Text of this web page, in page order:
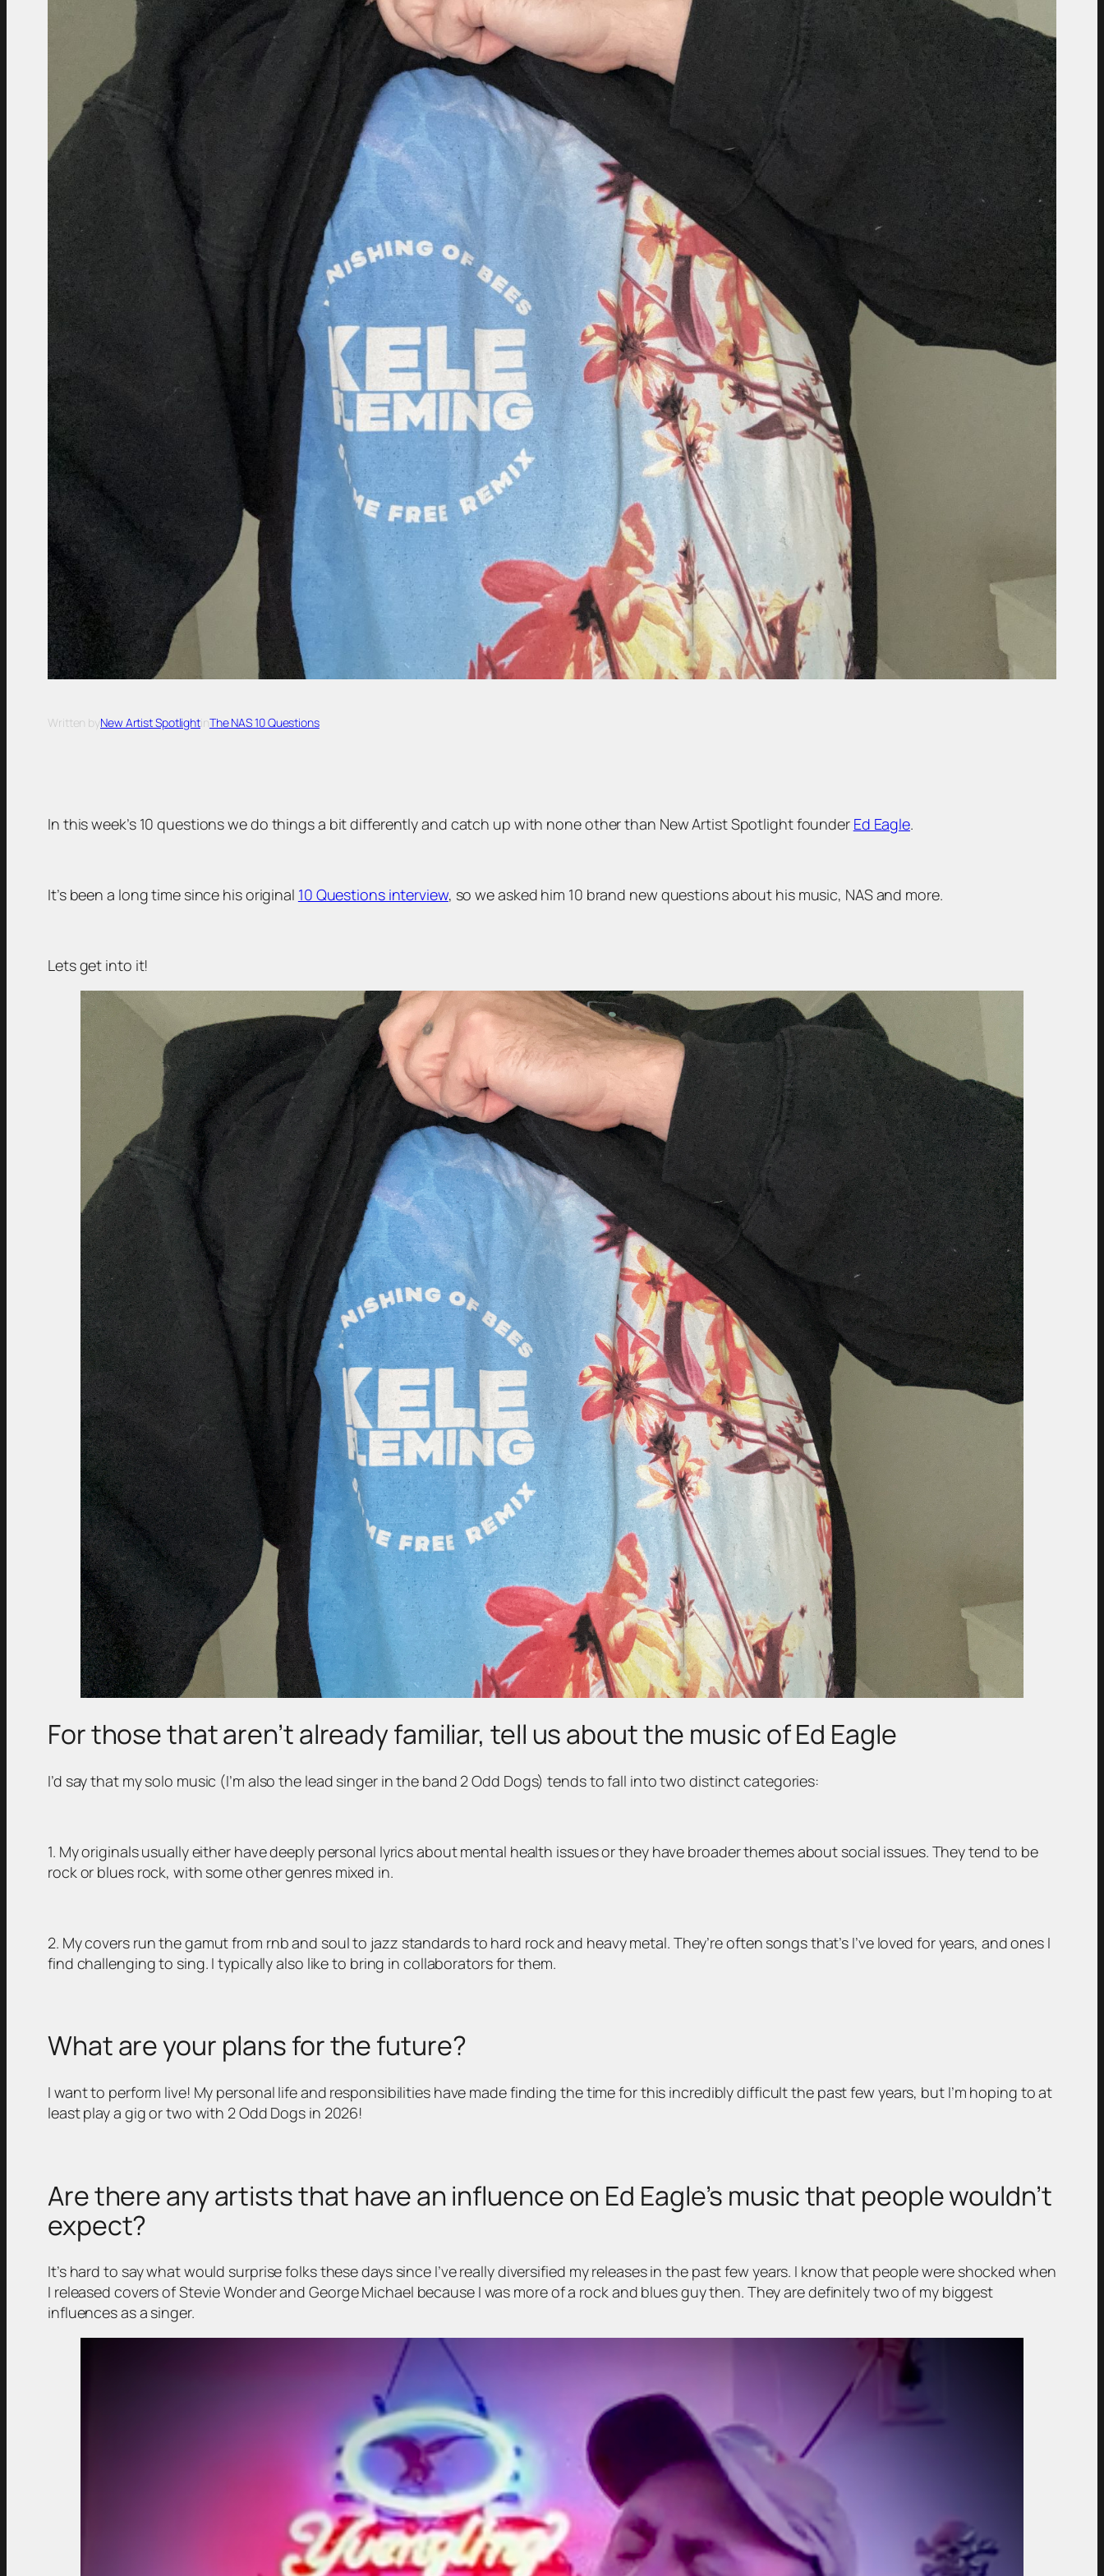
Written byNew Artist SpotlightinThe NAS 10 Questions
In this week’s 10 questions we do things a bit differently and catch up with none other than New Artist Spotlight founder Ed Eagle.
It’s been a long time since his original 10 Questions interview, so we asked him 10 brand new questions about his music, NAS and more.
Lets get into it!
For those that aren’t already familiar, tell us about the music of Ed Eagle
I’d say that my solo music (I’m also the lead singer in the band 2 Odd Dogs) tends to fall into two distinct categories:
1. My originals usually either have deeply personal lyrics about mental health issues or they have broader themes about social issues. They tend to be
rock or blues rock, with some other genres mixed in.
2. My covers run the gamut from rnb and soul to jazz standards to hard rock and heavy metal. They’re often songs that’s I’ve loved for years, and ones I
find challenging to sing. I typically also like to bring in collaborators for them.
What are your plans for the future?
I want to perform live! My personal life and responsibilities have made finding the time for this incredibly difficult the past few years, but I’m hoping to at
least play a gig or two with 2 Odd Dogs in 2026!
Are there any artists that have an influence on Ed Eagle’s music that people wouldn’t
expect?
It’s hard to say what would surprise folks these days since I’ve really diversified my releases in the past few years. I know that people were shocked when
I released covers of Stevie Wonder and George Michael because I was more of a rock and blues guy then. They are definitely two of my biggest
influences as a singer.